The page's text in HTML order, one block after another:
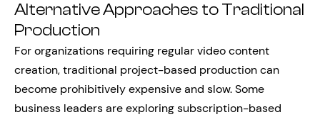
Alternative Approaches to Traditional
Production
For organizations requiring regular video content
creation, traditional project-based production can
become prohibitively expensive and slow. Some
business leaders are exploring subscription-based